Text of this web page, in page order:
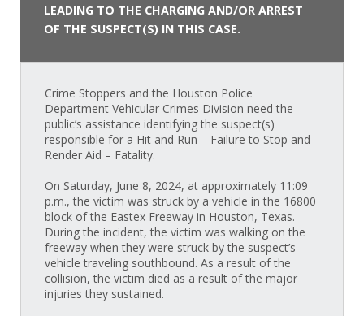
LEADING TO THE CHARGING AND/OR ARREST
OF THE SUSPECT(S) IN THIS CASE.
Crime Stoppers and the Houston Police
Department Vehicular Crimes Division need the
public’s assistance identifying the suspect(s)
responsible for a Hit and Run – Failure to Stop and
Render Aid – Fatality.
On Saturday, June 8, 2024, at approximately 11:09
p.m., the victim was struck by a vehicle in the 16800
block of the Eastex Freeway in Houston, Texas.
During the incident, the victim was walking on the
freeway when they were struck by the suspect’s
vehicle traveling southbound. As a result of the
collision, the victim died as a result of the major
injuries they sustained.